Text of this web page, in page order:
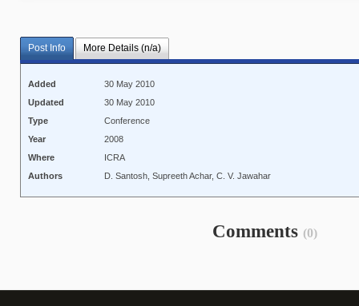
Post Info More Details (n/a)
Added
30 May 2010
Updated
30 May 2010
Type
Conference
Year
2008
Where
ICRA
Authors
D. Santosh, Supreeth Achar, C. V. Jawahar
Comments (0)